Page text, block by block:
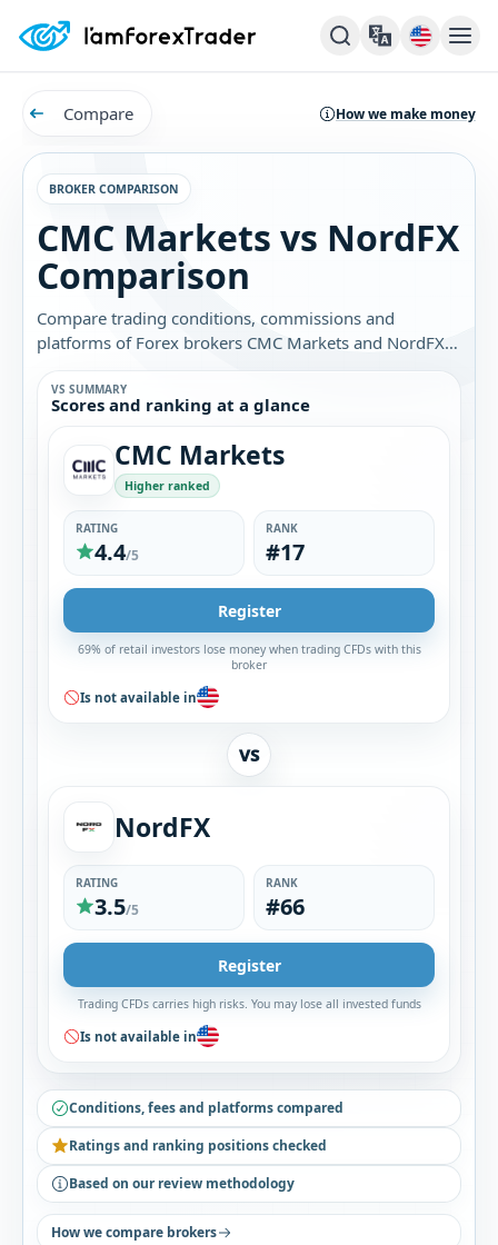
Compare How we make money
BROKER COMPARISON
CMC Markets vs NordFX
Comparison
Compare trading conditions, commissions and
platforms of Forex brokers CMC Markets and NordFX.
Find out which broker is best for you.
VS SUMMARY
Scores and ranking at a glance
CMC Markets
Higher ranked
RATING
4.4/5
RANK
#17
Register
69% of retail investors lose money when trading CFDs with this
broker
Is not available in
VS
NordFX
RATING
3.5/5
RANK
#66
Register
Trading CFDs carries high risks. You may lose all invested funds
Is not available in
Conditions, fees and platforms compared
Ratings and ranking positions checked
Based on our review methodology
How we compare brokers